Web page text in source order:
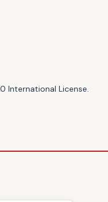
International License.